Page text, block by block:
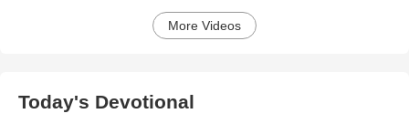
More Videos
Today's Devotional